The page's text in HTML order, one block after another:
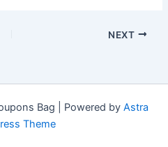
NEXT
Bag | Powered by Astra
Theme